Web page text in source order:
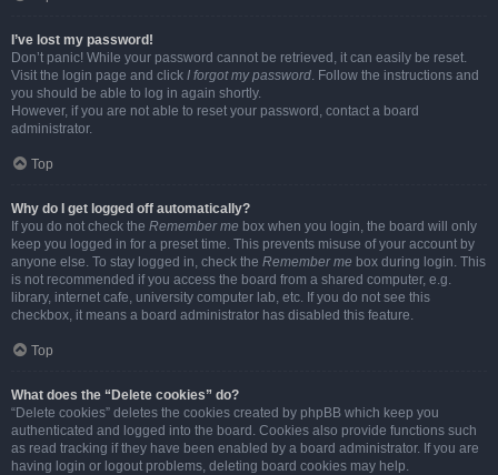
I’ve lost my password!
Don’t panic! While your password cannot be retrieved, it can easily be reset.
Visit the login page and click I forgot my password. Follow the instructions and
you should be able to log in again shortly.
However, if you are not able to reset your password, contact a board
administrator.
Top
Why do I get logged off automatically?
If you do not check the Remember me box when you login, the board will only
keep you logged in for a preset time. This prevents misuse of your account by
anyone else. To stay logged in, check the Remember me box during login. This
is not recommended if you access the board from a shared computer, e.g.
library, internet cafe, university computer lab, etc. If you do not see this
checkbox, it means a board administrator has disabled this feature.
Top
What does the “Delete cookies” do?
“Delete cookies” deletes the cookies created by phpBB which keep you
authenticated and logged into the board. Cookies also provide functions such
as read tracking if they have been enabled by a board administrator. If you are
having login or logout problems, deleting board cookies may help.